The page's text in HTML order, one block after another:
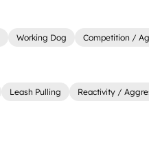
Working Dog Competition /
Leash Pulling
Reactivity /